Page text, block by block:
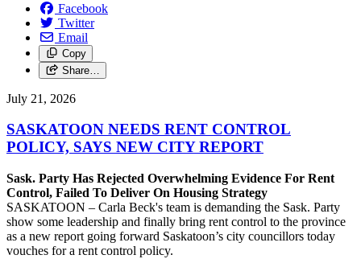
Facebook
Twitter
Email
Copy
Share…
July 21, 2026
SASKATOON NEEDS RENT CONTROL
POLICY, SAYS NEW CITY REPORT
Sask. Party Has Rejected Overwhelming Evidence For Rent
Control, Failed To Deliver On Housing Strategy
SASKATOON – Carla Beck's team is demanding the Sask. Party
show some leadership and finally bring rent control to the province
as a new report going forward Saskatoon’s city councillors today
vouches for a rent control policy.